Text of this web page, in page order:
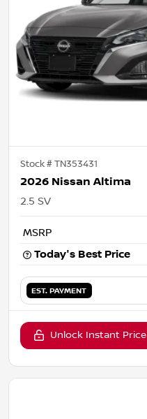
Stock #TN353431
2026 Nissan Altima
2.5 SV
MSRP
Today's Best Price
EST. PAYMENT
Unlock Instant Price